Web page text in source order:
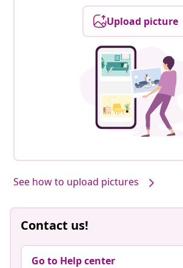
Upload picture
See how to upload pictures
Contact us!
Go to Help center